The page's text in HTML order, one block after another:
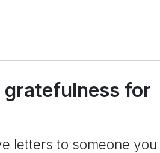
gratefulness for
letters to someone you